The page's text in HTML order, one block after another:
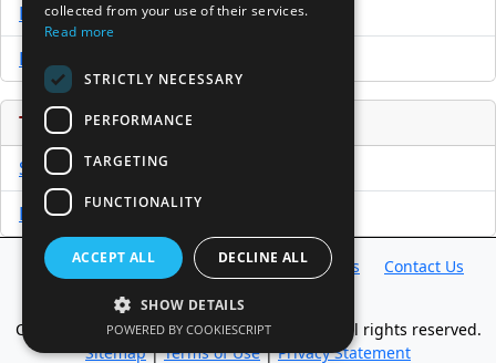
Download Trial
Buy Now
Tools
Sample PPM
Free Business Plan Template
Database Directory News Resources
Contact Us
About Us
Copyright @ 1998-2026 Access InterComm. All rights reserved.
Sitemap|Terms of Use|Privacy Statement
collected from your use of their services.
Read more
STRICTLY NECESSARY
PERFORMANCE
TARGETING
FUNCTIONALITY
ACCEPT ALL DECLINE ALL
SHOW DETAILS
POWERED BY COOKIESCRIPT